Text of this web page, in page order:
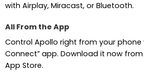
with Airplay, Miracast, or Bluetooth.
All From the App
Control Apollo right from your phone
Connect” app. Download it now
App Store.